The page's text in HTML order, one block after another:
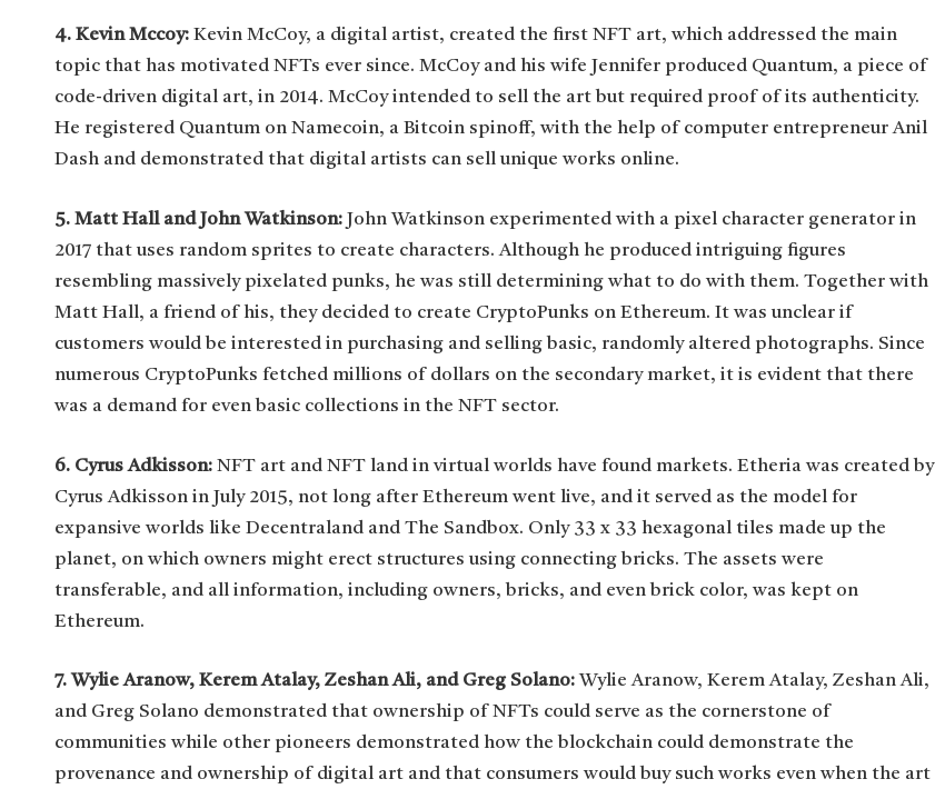
4. Kevin Mccoy:Kevin McCoy, a digital artist, created the first NFT art, which addressed the main
topic that has motivated NFTs ever since. McCoy and his wife Jennifer produced Quantum, a piece of
code-driven digital art, in 2014. McCoy intended to sell the art but required proof of its authenticity.
He registered Quantum on Namecoin, a Bitcoin spinoff, with the help of computer entrepreneur Anil
Dash and demonstrated that digital artists can sell unique works online.
5. Matt Hall and John Watkinson:John Watkinson experimented with a pixel character generator in
2017 that uses random sprites to create characters. Although he produced intriguing figures
resembling massively pixelated punks, he was still determining what to do with them. Together with
Matt Hall, a friend of his, they decided to create CryptoPunks on Ethereum. It was unclear if
customers would be interested in purchasing and selling basic, randomly altered photographs. Since
numerous CryptoPunks fetched millions of dollars on the secondary market, it is evident that there
was a demand for even basic collections in the NFT sector.
6. Cyrus Adkisson:NFT art and NFT land in virtual worlds have found markets. Etheria was created by
Cyrus Adkisson in July 2015, not long after Ethereum went live, and it served as the model for
expansive worlds like Decentraland and The Sandbox. Only 33 x 33 hexagonal tiles made up the
planet, on which owners might erect structures using connecting bricks. The assets were
transferable, and all information, including owners, bricks, and even brick color, was kept on
Ethereum.
7. Wylie Aranow, Kerem Atalay, Zeshan Ali, and Greg Solano:Wylie Aranow, Kerem Atalay, Zeshan Ali,
and Greg Solano demonstrated that ownership of NFTs could serve as the cornerstone of
communities while other pioneers demonstrated how the blockchain could demonstrate the
provenance and ownership of digital art and that consumers would buy such works even when the art